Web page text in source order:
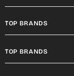
TOP BRANDS
TOP BRANDS